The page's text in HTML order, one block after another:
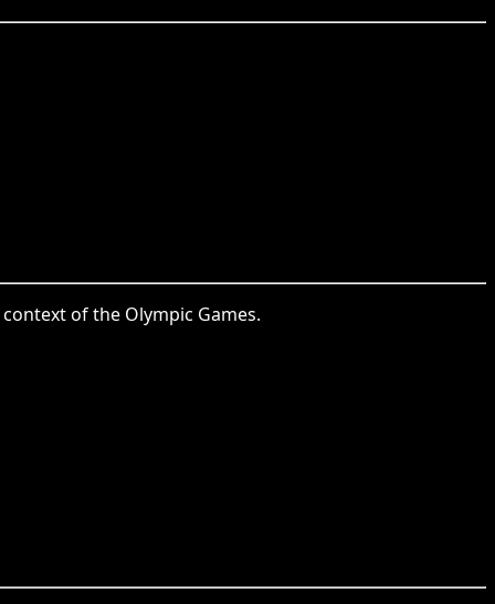
of the Olympic Games.